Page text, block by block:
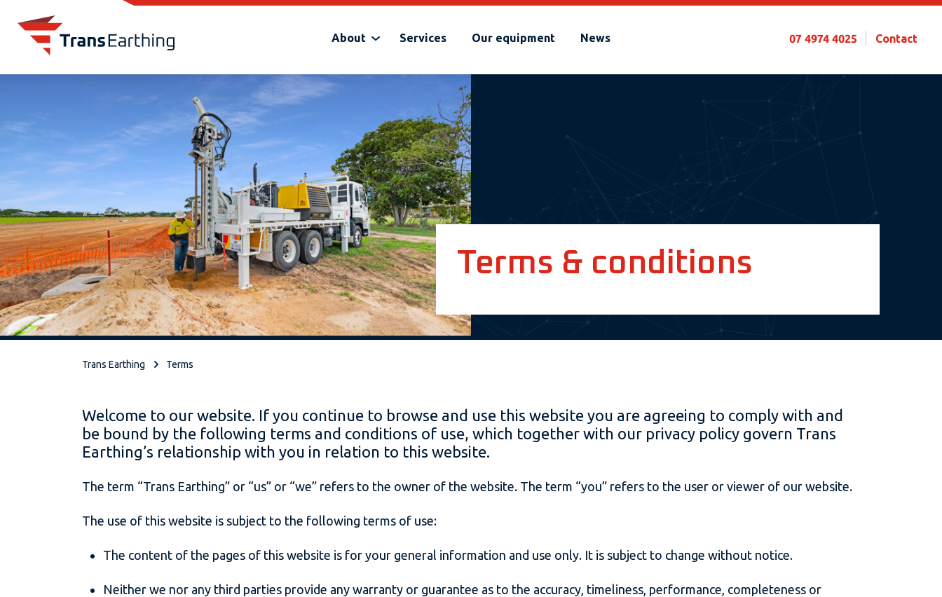
About Services Our equipment News 07 4974 4025 Contact
Terms & conditions
Trans Earthing Terms
Welcome to our website. If you continue to browse and use this website you are agreeing to comply with and
be bound by the following terms and conditions of use, which together with our privacy policy govern Trans
Earthing’s relationship with you in relation to this website.
The term “Trans Earthing” or “us” or “we” refers to the owner of the website. The term “you” refers to the user or viewer of our website.
The use of this website is subject to the following terms of use:
The content of the pages of this website is for your general information and use only. It is subject to change without notice.
Neither we nor any third parties provide any warranty or guarantee as to the accuracy, timeliness, performance, completeness or